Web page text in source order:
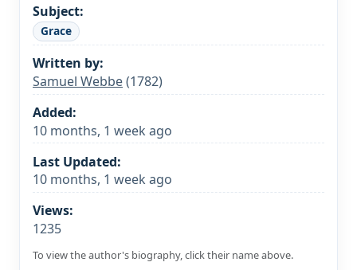
Subject:
Grace
Written by:
Samuel Webbe(1782)
Added:
10 months, 1 week ago
Last Updated:
10 months, 1 week ago
Views:
1235
To view the author's biography, click their name above.